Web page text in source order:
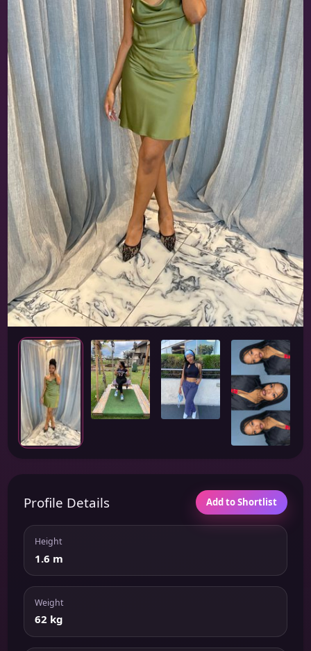
Profile Details Add to Shortlist
Height
1.6 m
Weight
62 kg